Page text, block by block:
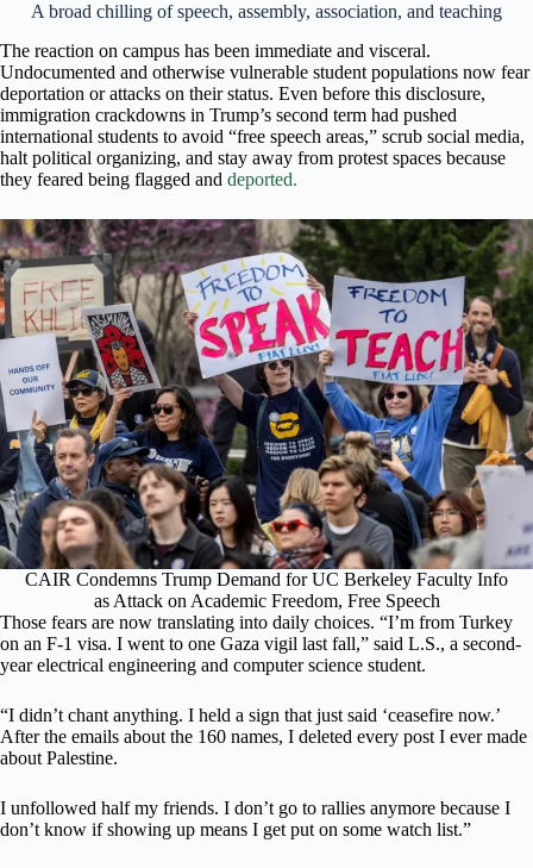
A broad chilling of speech, assembly, association, and teaching
The reaction on campus has been immediate and visceral.
Undocumented and otherwise vulnerable student populations now fear
deportation or attacks on their status. Even before this disclosure,
immigration crackdowns in Trump’s second term had pushed
international students to avoid “free speech areas,” scrub social media,
halt political organizing, and stay away from protest spaces because
they feared being flagged and deported.
CAIR Condemns Trump Demand for UC Berkeley Faculty Info
as Attack on Academic Freedom, Free Speech
Those fears are now translating into daily choices. “I’m from Turkey
on an F-1 visa. I went to one Gaza vigil last fall,” said L.S., a second-
year electrical engineering and computer science student.
“I didn’t chant anything. I held a sign that just said ‘ceasefire now.’
After the emails about the 160 names, I deleted every post I ever made
about Palestine.
I unfollowed half my friends. I don’t go to rallies anymore because I
don’t know if showing up means I get put on some watch list.”